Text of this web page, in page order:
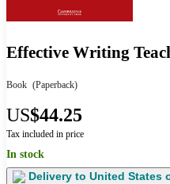
Effective Writing
Book (Paperback)
US$44.25
Tax included in price
In stock
Delivery to United States